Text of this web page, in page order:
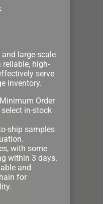
large-scale
reliable, high-
serve
inventory.
Order
in-stock
ship samples
with some
within 3 days.
and
for